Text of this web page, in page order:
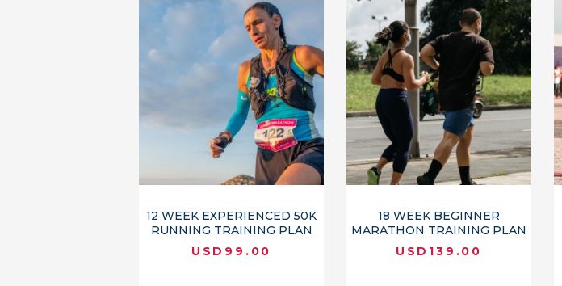
12 WEEK EXPERIENCED 50K
RUNNING TRAINING PLAN
USD 99.00
18 WEEK BEGINNER
MARATHON TRAINING PLAN
USD 139.00